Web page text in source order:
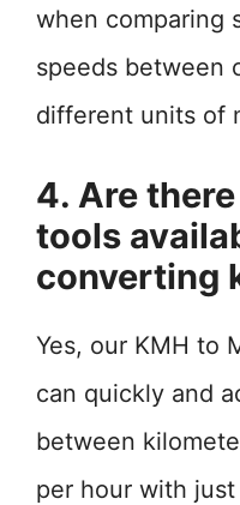
when comparing
speeds between
different units of
4. Are
tools
converting
Yes, our KMH to
can quickly and
between
per hour with